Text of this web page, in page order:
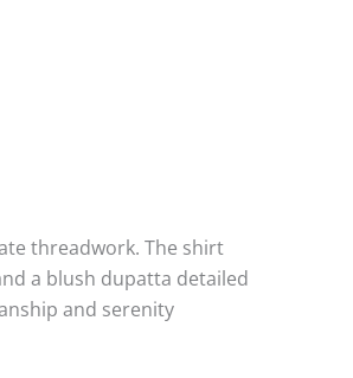
threadwork. The shirt
a blush dupatta detailed
and serenity